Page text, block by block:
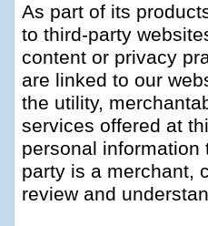
As part of its
to third-party
content or privacy
are linked to our
the utility,
services offered at
personal information
party is a merchant,
review and